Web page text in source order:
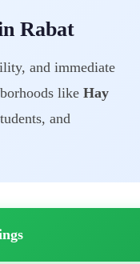
Rabat
and immediate
like Hay
and